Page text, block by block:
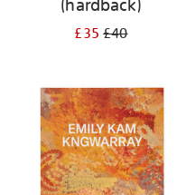
(hardback)
£35£40